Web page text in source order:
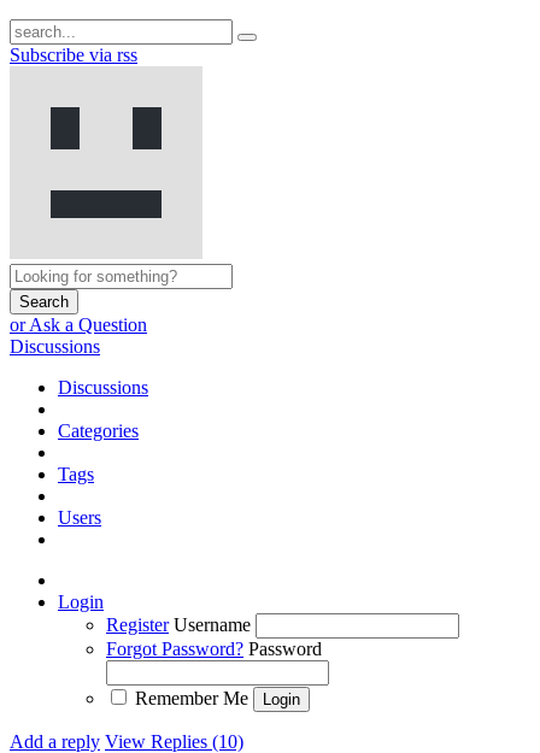
Subscribe via rss
Search
or Ask a Question
Discussions
Discussions
Categories
Tags
Users
Login
Register Username
Forgot Password? Password
Remember Me
Add a reply View Replies (10)